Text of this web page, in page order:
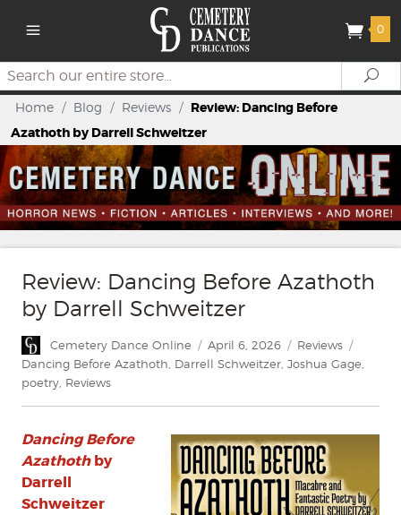
0
Search
Home / Blog / Reviews / Review: Dancing Before
Azathoth by Darrell Schweitzer
Review: Dancing Before Azathoth
by Darrell Schweitzer
Author
Cemetery Dance Online
Posted
on
April 6, 2026 Categories
Reviews
Dancing Before Azathoth Darrell Schweitzer Joshua Gage
poetry Reviews
Dancing Before
Azathothby
Darrell
Schweitzer